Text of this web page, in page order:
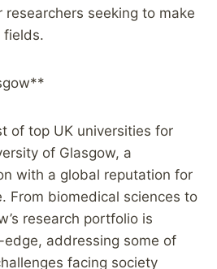
seeking to make
fields.
of top UK universities for
of Glasgow, a
with a global reputation for
From biomedical sciences to
research portfolio is
addressing some of
facing society